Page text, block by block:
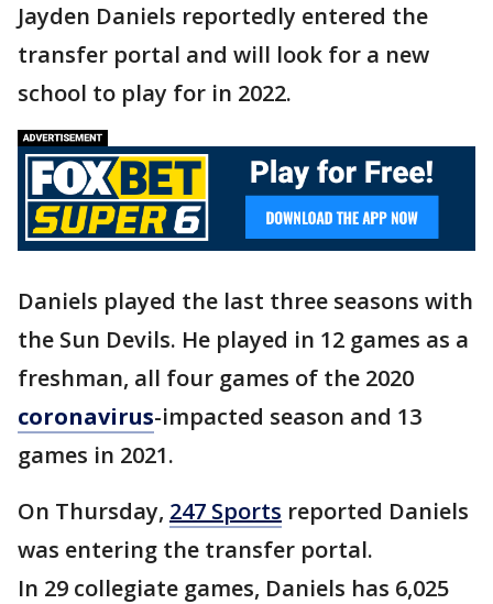
Jayden Daniels reportedly entered the
transfer portal and will look for a new
school to play for in 2022.
Daniels played the last three seasons with
the Sun Devils. He played in 12 games as a
freshman, all four games of the 2020
coronavirus-impacted season and 13
games in 2021.
On Thursday, 247 Sports reported Daniels
was entering the transfer portal.
In 29 collegiate games, Daniels has 6,025